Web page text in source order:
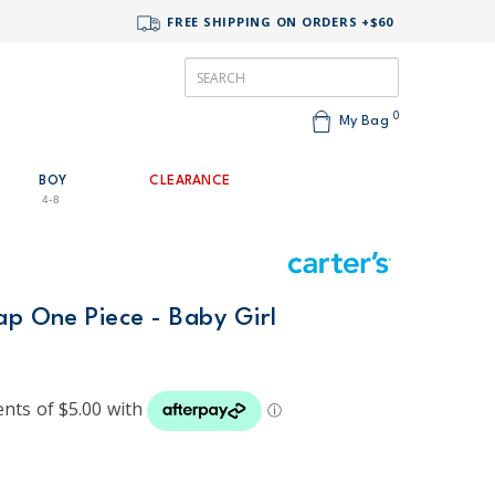
FREE SHIPPING ON ORDERS +$60
My Bag 0
BOY
4-8
CLEARANCE
One Piece - Baby Girl